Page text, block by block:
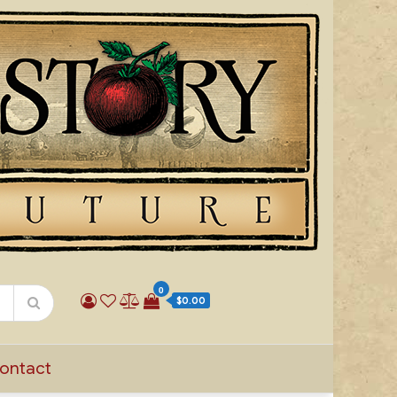
0
$0.00